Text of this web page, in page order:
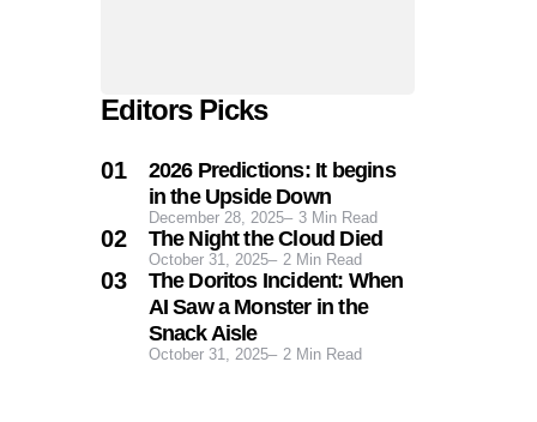
Editors Picks
2026 Predictions: It begins
in the Upside Down
December 28, 2025 3Min Read
The Night the Cloud Died
October 31, 2025 2Min Read
The Doritos Incident: When
AI Saw a Monster in the
Snack Aisle
October 31, 2025 2Min Read